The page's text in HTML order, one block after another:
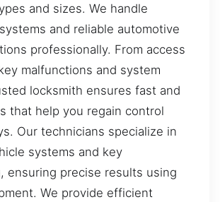
and sizes. We handle
and reliable automotive
professionally. From access
malfunctions and system
locksmith ensures fast and
that help you regain control
Our technicians specialize in
systems and key
ensuring precise results using
We provide efficient